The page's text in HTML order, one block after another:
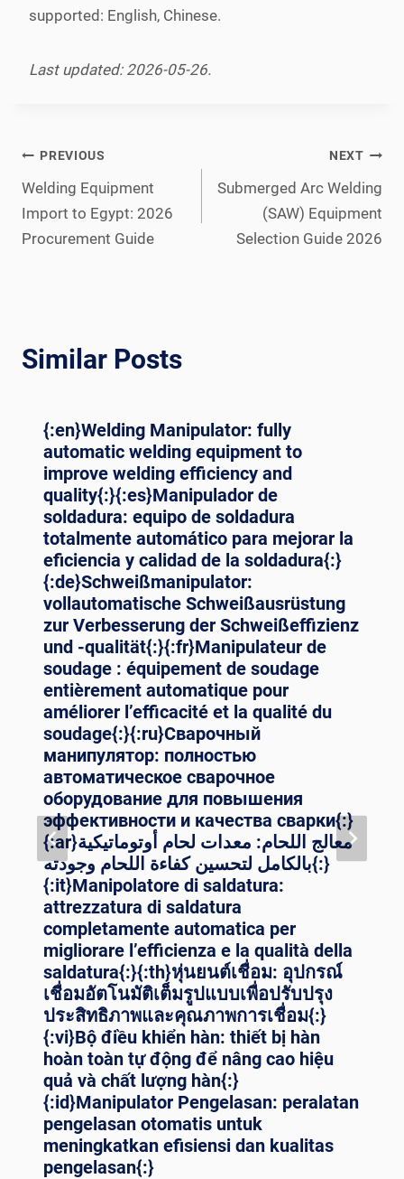
supported: English, Chinese.
Last updated: 2026-05-26.
Post
navigation
PREVIOUS
Welding Equipment
Import to Egypt: 2026
Procurement Guide
NEXT
Submerged Arc Welding
(SAW) Equipment
Selection Guide 2026
Similar Posts
{:en}Welding Manipulator: fully
automatic welding equipment to
improve welding efficiency and
quality{:}{:es}Manipulador de
soldadura: equipo de soldadura
totalmente automático para mejorar la
eficiencia y calidad de la soldadura{:}
{:de}Schweißmanipulator:
vollautomatische Schweißausrüstung
zur Verbesserung der Schweißeffizienz
und -qualität{:}{:fr}Manipulateur de
soudage : équipement de soudage
entièrement automatique pour
améliorer l’efficacité et la qualité du
soudage{:}{:ru}Сварочный
манипулятор: полностью
автоматическое сварочное
оборудование для повышения
эффективности и качества сварки{:}
{:ar}معالج اللحام: معدات لحام أوتوماتيكية
بالكامل لتحسين كفاءة اللحام وجودته{:}
{:it}Manipolatore di saldatura:
attrezzatura di saldatura
completamente automatica per
migliorare l’efficienza e la qualità della
saldatura{:}{:th}หุ่นยนต์เชื่อม: อุปกรณ์
เชื่อมอัตโนมัติเต็มรูปแบบเพื่อปรับปรุง
ประสิทธิภาพและคุณภาพการเชื่อม{:}
{:vi}Bộ điều khiển hàn: thiết bị hàn
hoàn toàn tự động để nâng cao hiệu
quả và chất lượng hàn{:}
{:id}Manipulator Pengelasan: peralatan
pengelasan otomatis untuk
meningkatkan efisiensi dan kualitas
pengelasan{:}